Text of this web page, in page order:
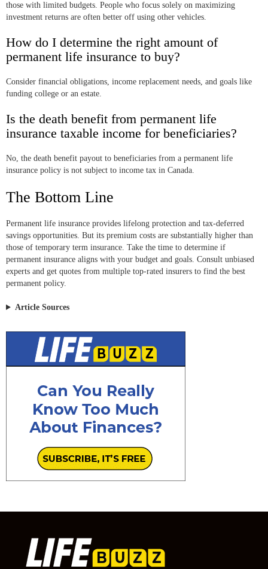
those with limited budgets. People who focus solely on maximizing
investment returns are often better off using other vehicles.
How do I determine the right amount of
permanent life insurance to buy?
Consider financial obligations, income replacement needs, and goals like
funding college or an estate.
Is the death benefit from permanent life
insurance taxable income for beneficiaries?
No, the death benefit payout to beneficiaries from a permanent life
insurance policy is not subject to income tax in Canada.
The Bottom Line
Permanent life insurance provides lifelong protection and tax-deferred
savings opportunities. But its premium costs are substantially higher than
those of temporary term insurance. Take the time to determine if
permanent insurance aligns with your budget and goals. Consult unbiased
experts and get quotes from multiple top-rated insurers to find the best
permanent policy.
Article Sources